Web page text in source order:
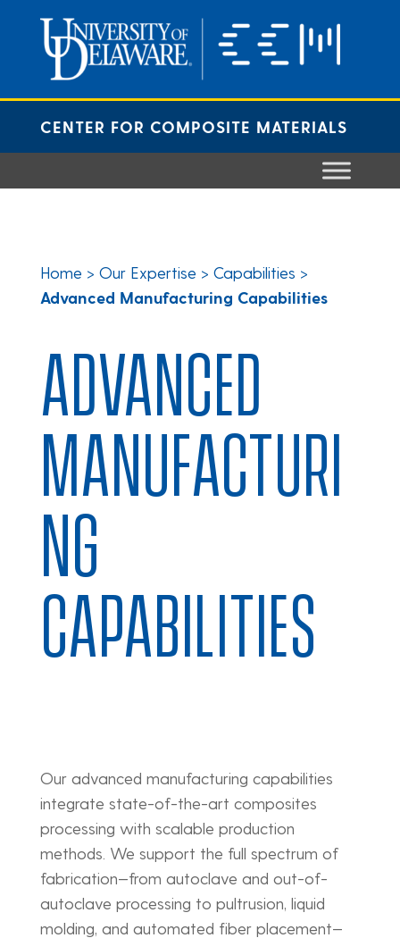
content
CENTER FOR COMPOSITE MATERIALS
Home > Our Expertise > Capabilities >
Advanced Manufacturing Capabilities
ADVANCED
MANUFACTURI
NG
CAPABILITIES
Our advanced manufacturing capabilities
integrate state-of-the-art composites
processing with scalable production
methods. We support the full spectrum of
fabrication—from autoclave and out-of-
autoclave processing to pultrusion, liquid
molding, and automated fiber placement—